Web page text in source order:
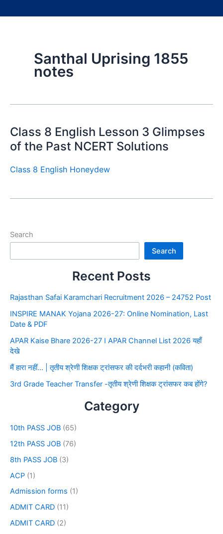
Santhal Uprising 1855
notes
Class 8 English Lesson 3 Glimpses
of the Past NCERT Solutions
Class 8 English Honeydew
Search
Search
Recent Posts
Rajasthan Safai Karamchari Recruitment 2026 – 24752 Post
INSPIRE MANAK Yojana 2026-27: Online Nomination, Last
Date & PDF
APAR Kaise Bhare 2026-27 I APAR Channel List 2026 यहाँ
देखे
मैं हारा नहीं… | तृतीय श्रेणी शिक्षक ट्रांसफर की दर्दभरी कहानी (कविता)
3rd Grade Teacher Transfer -तृतीय श्रेणी शिक्षक ट्रांसफर कब होंगे?
Category
10th PASS JOB (65)
12th PASS JOB (76)
8th PASS JOB (3)
ACP (1)
Admission forms (1)
ADMIT CARD (11)
ADMIT CARD (2)